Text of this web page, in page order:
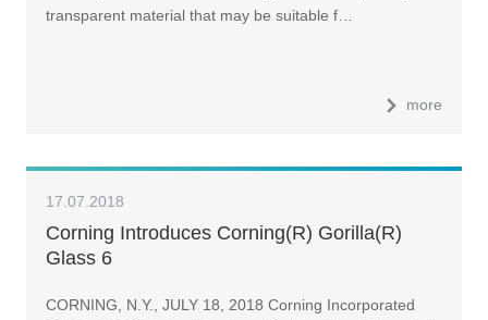
transparent material that may be suitable f…
more
17.07.2018
Corning Introduces Corning(R) Gorilla(R)
Glass 6
CORNING, N.Y., JULY 18, 2018 Corning Incorporated